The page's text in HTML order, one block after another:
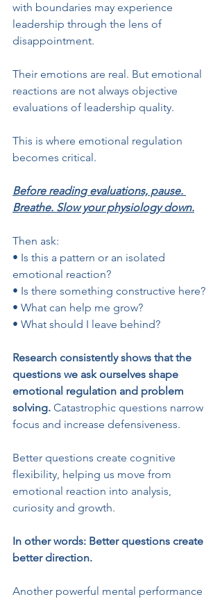
with boundaries may experience
leadership through the lens of
disappointment.
Their emotions are real. But emotional
reactions are not always objective
evaluations of leadership quality.
This is where emotional regulation
becomes critical.
Before reading evaluations, pause.
Breathe. Slow your physiology down.
Then ask:
• Is this a pattern or an isolated
emotional reaction?
• Is there something constructive here?
• What can help me grow?
• What should I leave behind?
Research consistently shows that the
questions we ask ourselves shape
emotional regulation and problem
solving. Catastrophic questions narrow
focus and increase defensiveness.
Better questions create cognitive
flexibility, helping us move from
emotional reaction into analysis,
curiosity and growth.
In other words: Better questions create
better direction.
Another powerful mental performance